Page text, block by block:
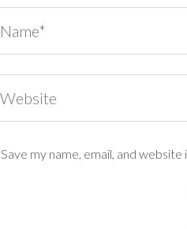
Save my name, email, and